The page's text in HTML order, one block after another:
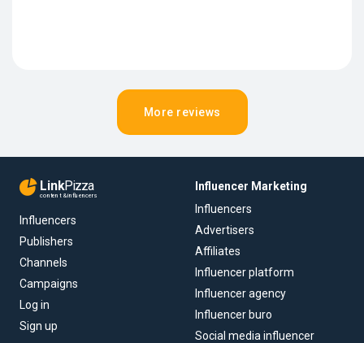
More reviews
LinkPizza
content & influencers
Influencers
Publishers
Channels
Campaigns
Log in
Sign up
Influencer Marketing
Influencers
Advertisers
Affiliates
Influencer platform
Influencer agency
Influencer buro
Social media influencer